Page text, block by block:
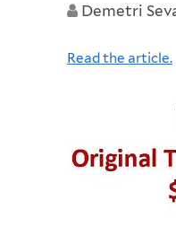
Demetri
Read the article.